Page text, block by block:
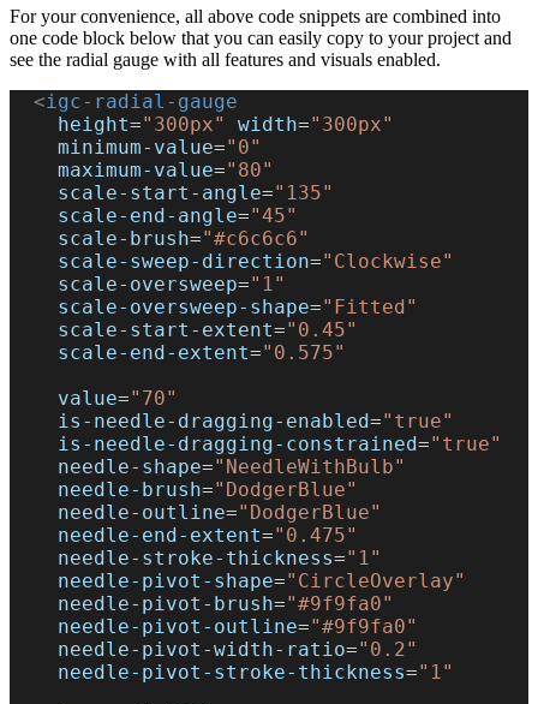
For your convenience, all above code snippets are combined into
one code block below that you can easily copy to your project and
see the radial gauge with all features and visuals enabled.
  <
igc-radial-gauge
    height
="300px" width="300px"
    minimum-value
="0"
    maximum-value
="80"
    scale-start-angle
="135"
    scale-end-angle
="45"
    scale-brush
="#c6c6c6"
    scale-sweep-direction
="Clockwise"
    scale-oversweep
="1"
    scale-oversweep-shape
="Fitted"
    scale-start-extent
="0.45"
    scale-end-extent
="0.575"
    value
="70"
    is-needle-dragging-enabled
="true"
    is-needle-dragging-constrained
="true"
    needle-shape
="NeedleWithBulb"
    needle-brush
="DodgerBlue"
    needle-outline
="DodgerBlue"
    needle-end-extent
="0.475"
    needle-stroke-thickness
="1"
    needle-pivot-shape
="CircleOverlay"
    needle-pivot-brush
="#9f9fa0"
    needle-pivot-outline
="#9f9fa0"
    needle-pivot-width-ratio
="0.2"
    needle-pivot-stroke-thickness
="1"